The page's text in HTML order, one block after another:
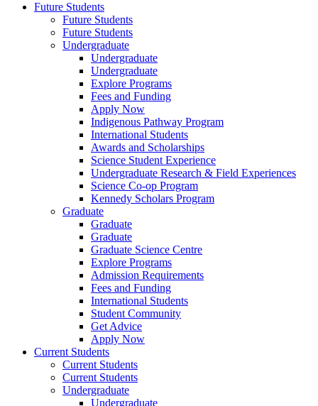
Future Students
Future Students
Future Students
Undergraduate
Undergraduate
Undergraduate
Explore Programs
Fees and Funding
Apply Now
Indigenous Pathway Program
International Students
Awards and Scholarships
Science Student Experience
Undergraduate Research & Field Experiences
Science Co-op Program
Kennedy Scholars Program
Graduate
Graduate
Graduate
Graduate Science Centre
Explore Programs
Admission Requirements
Fees and Funding
International Students
Student Community
Get Advice
Apply Now
Current Students
Current Students
Current Students
Undergraduate
Undergraduate